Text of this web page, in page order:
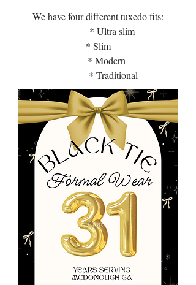
We have four different tuxedo fits:
* Ultra slim
* Slim
* Modern
* Traditional